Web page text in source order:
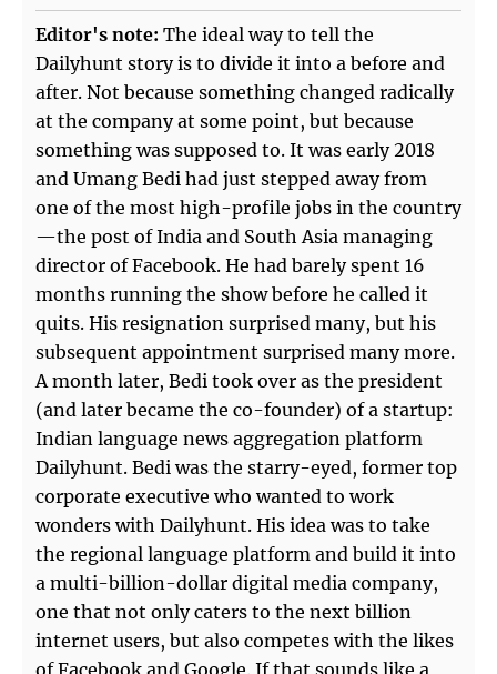
Editor's note: The ideal way to tell the
Dailyhunt story is to divide it into a before and
after. Not because something changed radically
at the company at some point, but because
something was supposed to. It was early 2018
and Umang Bedi had just stepped away from
one of the most high-profile jobs in the country
—the post of India and South Asia managing
director of Facebook. He had barely spent 16
months running the show before he called it
quits. His resignation surprised many, but his
subsequent appointment surprised many more.
A month later, Bedi took over as the president
(and later became the co-founder) of a startup:
Indian language news aggregation platform
Dailyhunt. Bedi was the starry-eyed, former top
corporate executive who wanted to work
wonders with Dailyhunt. His idea was to take
the regional language platform and build it into
a multi-billion-dollar digital media company,
one that not only caters to the next billion
internet users, but also competes with the likes
of Facebook and Google. If that sounds like a